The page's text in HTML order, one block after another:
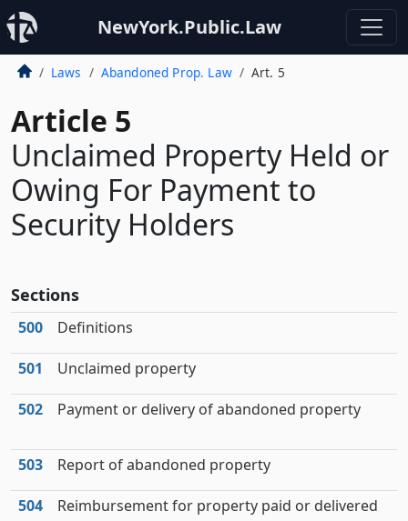
NewYork.Public.Law
Laws Abandoned Prop. Law Art. 5
Article 5
Unclaimed Property Held or
Owing For Payment to
Security Holders
Sections
500 Definitions
501 Unclaimed property
502 Payment or delivery of abandoned property
503 Report of abandoned property
504 Reimbursement for property paid or delivered